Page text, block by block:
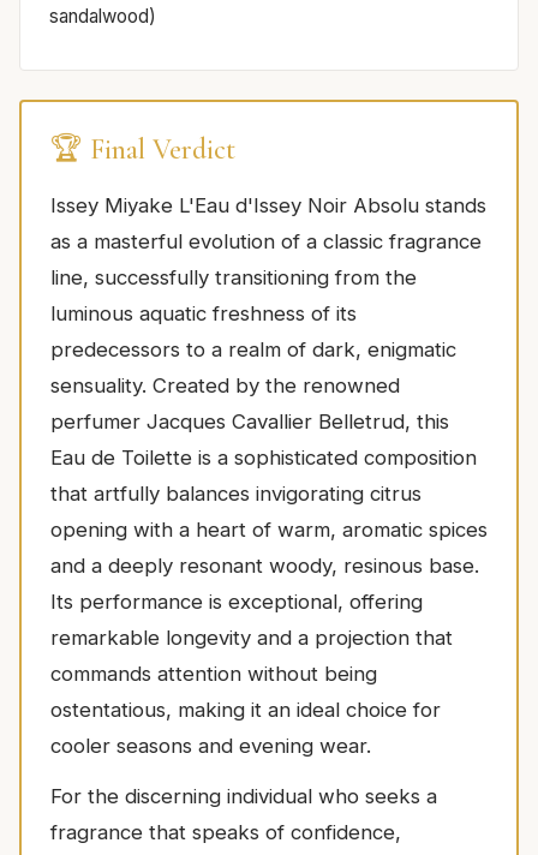
sandalwood)
🏆 Final Verdict
Issey Miyake L'Eau d'Issey Noir Absolu stands
as a masterful evolution of a classic fragrance
line, successfully transitioning from the
luminous aquatic freshness of its
predecessors to a realm of dark, enigmatic
sensuality. Created by the renowned
perfumer Jacques Cavallier Belletrud, this
Eau de Toilette is a sophisticated composition
that artfully balances invigorating citrus
opening with a heart of warm, aromatic spices
and a deeply resonant woody, resinous base.
Its performance is exceptional, offering
remarkable longevity and a projection that
commands attention without being
ostentatious, making it an ideal choice for
cooler seasons and evening wear.
For the discerning individual who seeks a
fragrance that speaks of confidence,